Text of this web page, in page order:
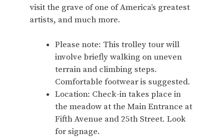
visit the grave of one of America’s greatest
artists, and much more.
Please note: This trolley tour will
involve briefly walking on uneven
terrain and climbing steps.
Comfortable footwear is suggested.
Location: Check-in takes place in
the meadow at the Main Entrance at
Fifth Avenue and 25th Street. Look
for signage.